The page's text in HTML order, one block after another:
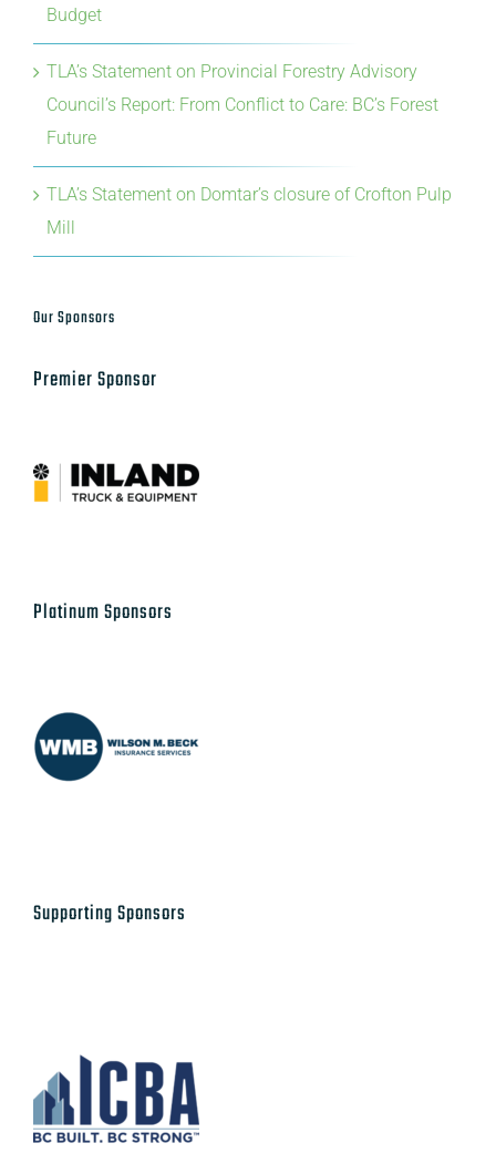
Budget
TLA’s Statement on Provincial Forestry Advisory
Council’s Report: From Conflict to Care: BC’s Forest
Future
TLA’s Statement on Domtar’s closure of Crofton Pulp
Mill
Our Sponsors
Premier Sponsor
Platinum Sponsors
Supporting Sponsors